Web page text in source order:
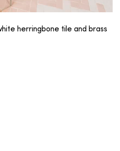
herringbone tile and brass